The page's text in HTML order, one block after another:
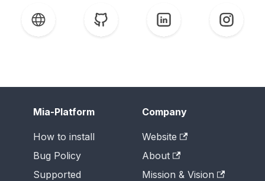
Mia-Platform
How to install
Bug Policy
Supported
Company
Website
About
Mission & Vision